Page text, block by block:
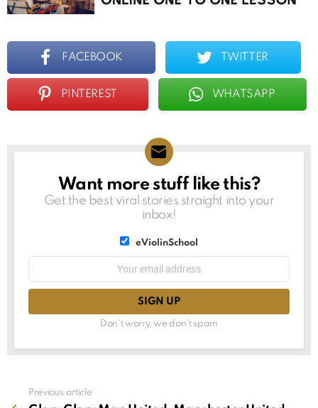
FACEBOOK TWITTER
PINTEREST WHATSAPP
NEWSLETTER
Want more stuff like this?
Get the best viral stories straight into your
inbox!
eViolinSchool
Don't worry, we don't spam
Previous article